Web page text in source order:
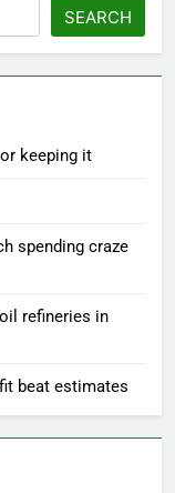
SEARCH
keeping it
spending craze
refineries in
beat estimates